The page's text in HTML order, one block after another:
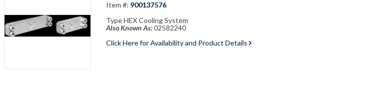
Item #: 900137576
Type HEX Cooling System
Also Known As:02582240
Click Here for Availability and Product Details